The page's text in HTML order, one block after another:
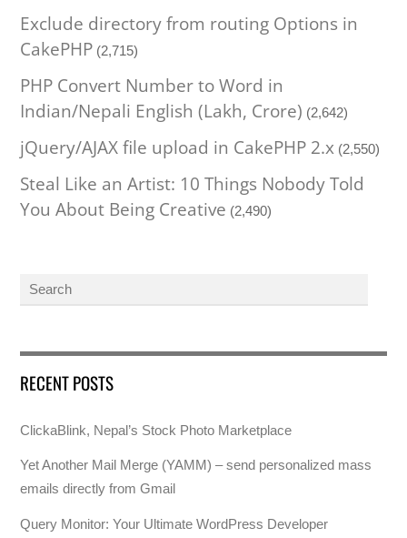
Exclude directory from routing Options in
CakePHP (2,715)
PHP Convert Number to Word in
Indian/Nepali English (Lakh, Crore) (2,642)
jQuery/AJAX file upload in CakePHP 2.x (2,550)
Steal Like an Artist: 10 Things Nobody Told
You About Being Creative (2,490)
RECENT POSTS
ClickaBlink, Nepal’s Stock Photo Marketplace
Yet Another Mail Merge (YAMM) – send personalized mass
emails directly from Gmail
Query Monitor: Your Ultimate WordPress Developer